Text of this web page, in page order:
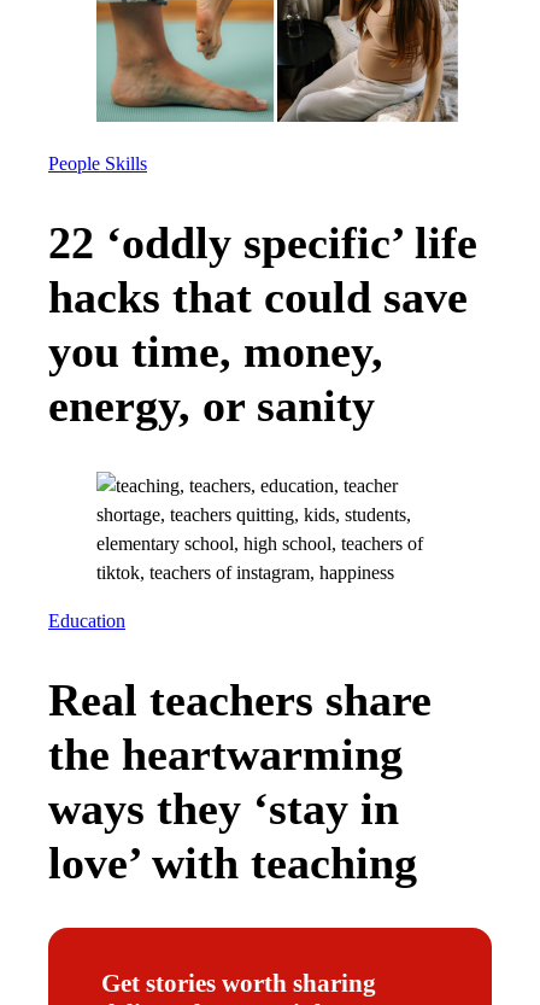
People Skills
22 ‘oddly specific’ life
hacks that could save
you time, money,
energy, or sanity
Education
Real teachers share
the heartwarming
ways they ‘stay in
love’ with teaching
Get stories worth sharing